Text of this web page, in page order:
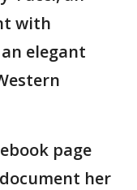
with
elegant
page
her